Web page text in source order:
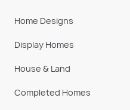
Home Designs
Display Homes
House & Land
Completed Homes